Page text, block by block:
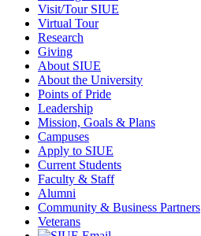
Visit/Tour SIUE
Virtual Tour
Research
Giving
About SIUE
About the University
Points of Pride
Leadership
Mission, Goals & Plans
Campuses
Apply to SIUE
Current Students
Faculty & Staff
Alumni
Community & Business Partners
Veterans